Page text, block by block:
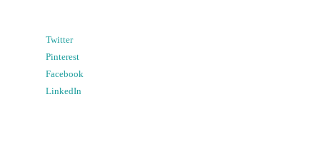
Twitter
Pinterest
Facebook
LinkedIn